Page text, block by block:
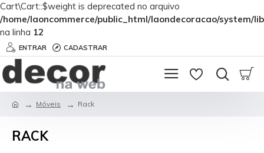
Cart\Cart::$weight is deprecated no arquivo
/home/laoncommerce/public_html/laondecoracao/system/
na linha 12
ENTRAR CADASTRAR
Móveis Rack
RACK